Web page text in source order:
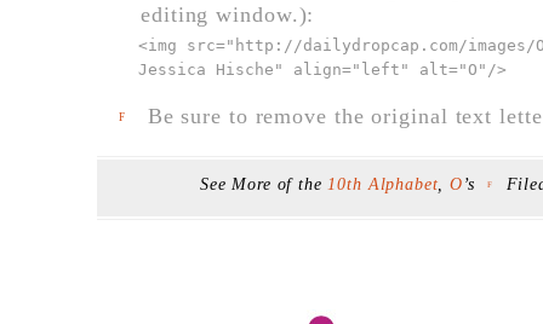
editing window.):
<img src=" http://dailydropcap.com/images/
Jessica Hische" align="left" alt="O" />
F Be sure to remove the original text
See More of the 10th Alphabet ,O ’s F